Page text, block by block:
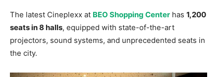
The latest Cineplexx at BEO Shopping Center has 1,200
seats in 8 halls, equipped with state-of-the-art
projectors, sound systems, and unprecedented seats in
the city.